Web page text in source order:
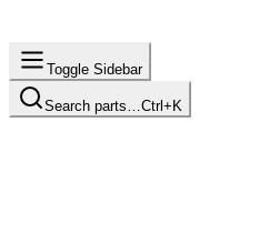
Toggle Sidebar
Search parts… Ctrl+K